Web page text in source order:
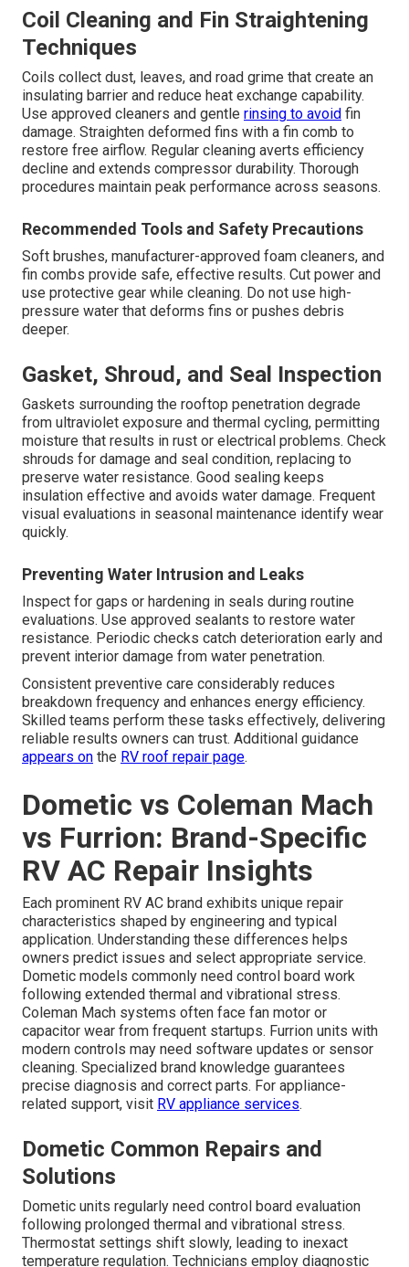
Coil Cleaning and Fin Straightening
Techniques
Coils collect dust, leaves, and road grime that create an
insulating barrier and reduce heat exchange capability.
Use approved cleaners and gentle rinsing to avoid fin
damage. Straighten deformed fins with a fin comb to
restore free airflow. Regular cleaning averts efficiency
decline and extends compressor durability. Thorough
procedures maintain peak performance across seasons.
Recommended Tools and Safety Precautions
Soft brushes, manufacturer-approved foam cleaners, and
fin combs provide safe, effective results. Cut power and
use protective gear while cleaning. Do not use high-
pressure water that deforms fins or pushes debris
deeper.
Gasket, Shroud, and Seal Inspection
Gaskets surrounding the rooftop penetration degrade
from ultraviolet exposure and thermal cycling, permitting
moisture that results in rust or electrical problems. Check
shrouds for damage and seal condition, replacing to
preserve water resistance. Good sealing keeps
insulation effective and avoids water damage. Frequent
visual evaluations in seasonal maintenance identify wear
quickly.
Preventing Water Intrusion and Leaks
Inspect for gaps or hardening in seals during routine
evaluations. Use approved sealants to restore water
resistance. Periodic checks catch deterioration early and
prevent interior damage from water penetration.
Consistent preventive care considerably reduces
breakdown frequency and enhances energy efficiency.
Skilled teams perform these tasks effectively, delivering
reliable results owners can trust. Additional guidance
appears on the RV roof repair page.
Dometic vs Coleman Mach
vs Furrion: Brand-Specific
RV AC Repair Insights
Each prominent RV AC brand exhibits unique repair
characteristics shaped by engineering and typical
application. Understanding these differences helps
owners predict issues and select appropriate service.
Dometic models commonly need control board work
following extended thermal and vibrational stress.
Coleman Mach systems often face fan motor or
capacitor wear from frequent startups. Furrion units with
modern controls may need software updates or sensor
cleaning. Specialized brand knowledge guarantees
precise diagnosis and correct parts. For appliance-
related support, visit RV appliance services.
Dometic Common Repairs and
Solutions
Dometic units regularly need control board evaluation
following prolonged thermal and vibrational stress.
Thermostat settings shift slowly, leading to inexact
temperature regulation. Technicians employ diagnostic